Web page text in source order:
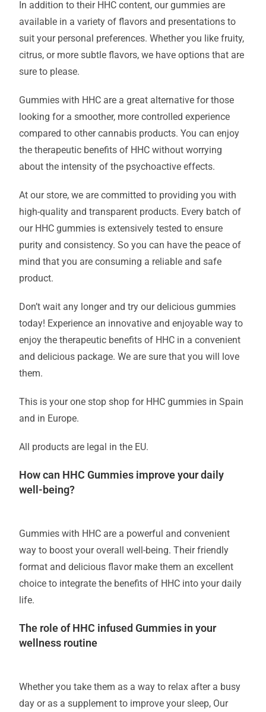
In addition to their HHC content, our gummies are
available in a variety of flavors and presentations to
suit your personal preferences. Whether you like fruity,
citrus, or more subtle flavors, we have options that are
sure to please.
Gummies with HHC are a great alternative for those
looking for a smoother, more controlled experience
compared to other cannabis products. You can enjoy
the therapeutic benefits of HHC without worrying
about the intensity of the psychoactive effects.
At our store, we are committed to providing you with
high-quality and transparent products. Every batch of
our HHC gummies is extensively tested to ensure
purity and consistency. So you can have the peace of
mind that you are consuming a reliable and safe
product.
Don’t wait any longer and try our delicious gummies
today! Experience an innovative and enjoyable way to
enjoy the therapeutic benefits of HHC in a convenient
and delicious package. We are sure that you will love
them.
This is your one stop shop for HHC gummies in Spain
and in Europe.
All products are legal in the EU.
How can HHC Gummies improve your daily
well-being?
Gummies with HHC are a powerful and convenient
way to boost your overall well-being. Their friendly
format and delicious flavor make them an excellent
choice to integrate the benefits of HHC into your daily
life.
The role of HHC infused Gummies in your
wellness routine
Whether you take them as a way to relax after a busy
day or as a supplement to improve your sleep, Our